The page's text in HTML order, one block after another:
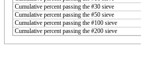
Cumulative percent passing the #30 sieve
Cumulative percent passing the #50 sieve
Cumulative percent passing the #100 sieve
Cumulative percent passing the #200 sieve